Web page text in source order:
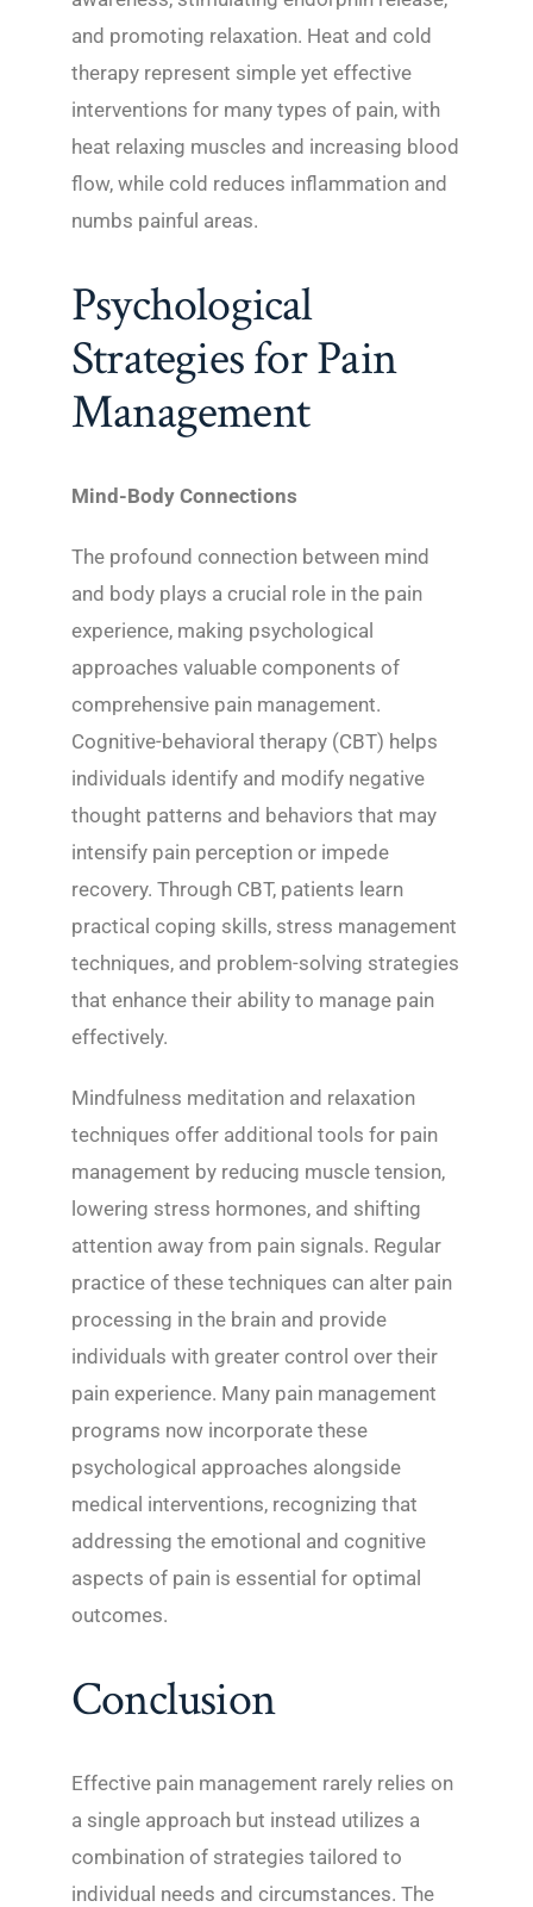
and promoting relaxation. Heat and cold
therapy represent simple yet effective
interventions for many types of pain, with
heat relaxing muscles and increasing blood
flow, while cold reduces inflammation and
numbs painful areas.
Psychological
Strategies for Pain
Management
Mind-Body Connections
The profound connection between mind
and body plays a crucial role in the pain
experience, making psychological
approaches valuable components of
comprehensive pain management.
Cognitive-behavioral therapy (CBT) helps
individuals identify and modify negative
thought patterns and behaviors that may
intensify pain perception or impede
recovery. Through CBT, patients learn
practical coping skills, stress management
techniques, and problem-solving strategies
that enhance their ability to manage pain
effectively.
Mindfulness meditation and relaxation
techniques offer additional tools for pain
management by reducing muscle tension,
lowering stress hormones, and shifting
attention away from pain signals. Regular
practice of these techniques can alter pain
processing in the brain and provide
individuals with greater control over their
pain experience. Many pain management
programs now incorporate these
psychological approaches alongside
medical interventions, recognizing that
addressing the emotional and cognitive
aspects of pain is essential for optimal
outcomes.
Conclusion
Effective pain management rarely relies on
a single approach but instead utilizes a
combination of strategies tailored to
individual needs and circumstances. The